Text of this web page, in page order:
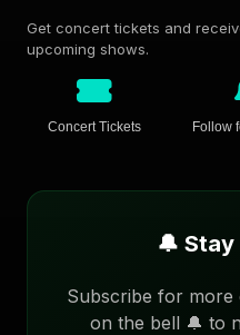
Get concert tickets and
upcoming shows.
Concert Tickets Follow
🔔
Subscribe for more
on the bell 🔔 to